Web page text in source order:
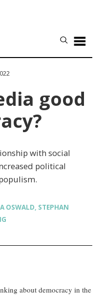
good
with social
political
OSWALD, STEPHAN
about democracy in the